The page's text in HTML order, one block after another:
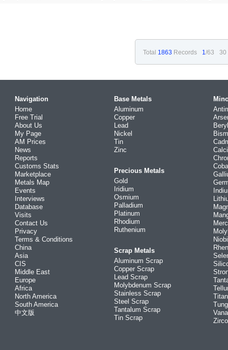
Total 1863 Records 1/63 30
Navigation
Home
Free Trial
About Us
My Page
AM Prices
News
Reports
Customs Stats
Marketplace
Metals Map
Events
Interviews
Database
Visits
Contact Us
Privacy
Terms & Conditions
China
Asia
CIS
Middle East
Europe
Africa
North America
South America
中文版
Base Metals
Aluminum
Copper
Lead
Nickel
Tin
Zinc
Precious Metals
Gold
Iridium
Osmium
Palladium
Platinum
Rhodium
Ruthenium
Scrap Metals
Aluminum Scrap
Copper Scrap
Lead Scrap
Molybdenum Scrap
Stainless Scrap
Steel Scrap
Tantalum Scrap
Tin Scrap